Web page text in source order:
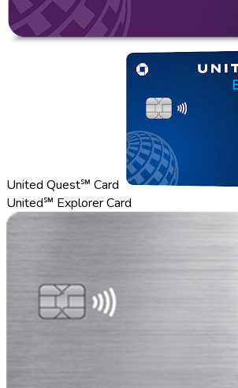
United Quest℠ Card
United℠ Explorer Card